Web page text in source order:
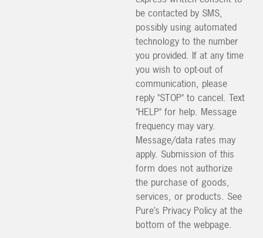
be contacted by SMS,
possibly using automated
technology to the number
you provided. If at any time
you wish to opt-out of
communication, please
reply "STOP" to cancel. Text
"HELP" for help. Message
frequency may vary.
Message/data rates may
apply. Submission of this
form does not authorize
the purchase of goods,
services, or products. See
Pure’s Privacy Policy at the
bottom of the webpage.